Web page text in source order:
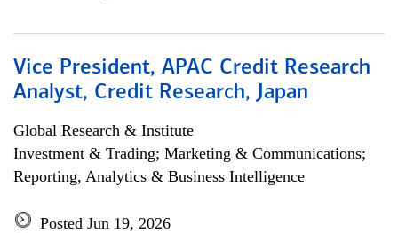
Vice President, APAC Credit Research
Analyst, Credit Research, Japan
Global Research & Institute
Investment & Trading; Marketing & Communications;
Reporting, Analytics & Business Intelligence
Posted Jun 19, 2026